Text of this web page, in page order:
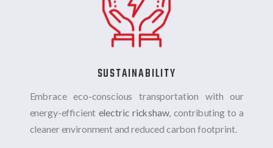
SUSTAINABILITY
Embrace eco-conscious transportation with our
energy-efficient electric rickshaw, contributing to a
cleaner environment and reduced carbon footprint.